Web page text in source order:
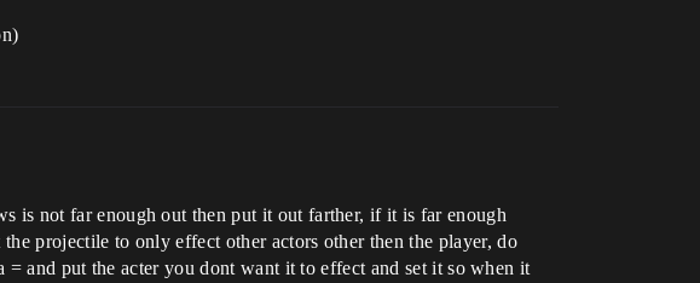
is not far enough out then put it out farther, if it is far enough
projectile to only effect other actors other then the player, do
and put the acter you dont want it to effect and set it so when it